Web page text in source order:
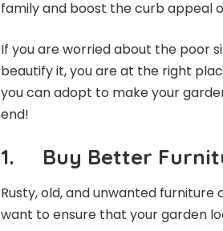
family and boost the curb appeal
If you are worried about the poor
beautify it, you are at the right
you can adopt to make your
end!
1. Buy Better
Rusty, old, and unwanted
want to ensure that your garden